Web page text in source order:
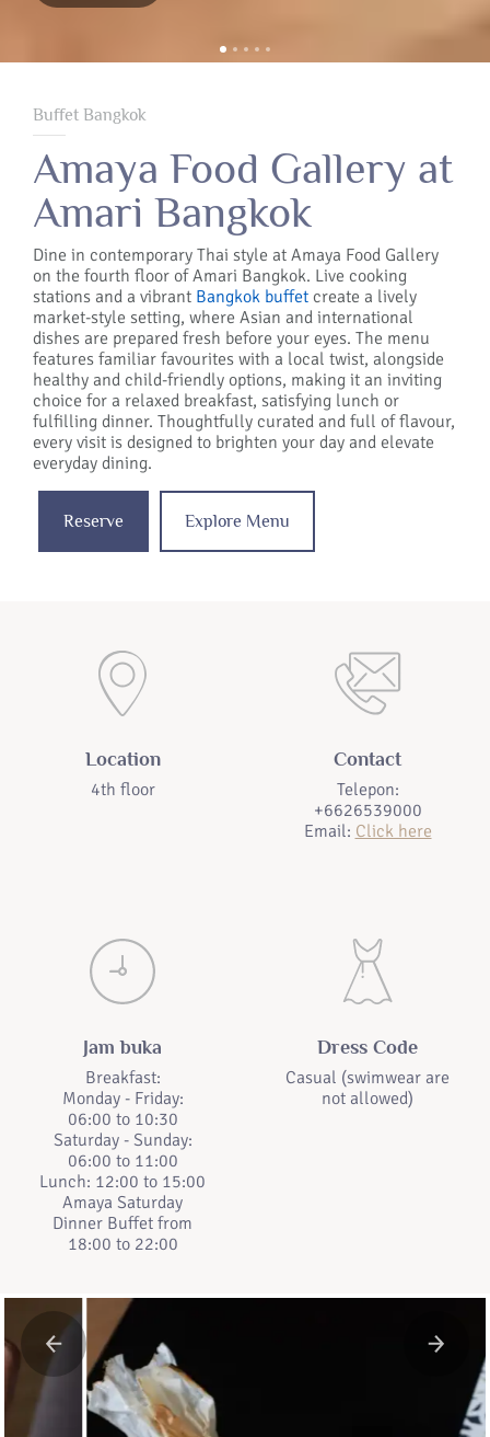
Buffet Bangkok
Amaya Food Gallery at
Amari Bangkok
Dine in contemporary Thai style at Amaya Food Gallery
on the fourth floor of Amari Bangkok. Live cooking
stations and a vibrant Bangkok buffet create a lively
market-style setting, where Asian and international
dishes are prepared fresh before your eyes. The menu
features familiar favourites with a local twist, alongside
healthy and child-friendly options, making it an inviting
choice for a relaxed breakfast, satisfying lunch or
fulfilling dinner. Thoughtfully curated and full of flavour,
every visit is designed to brighten your day and elevate
everyday dining.
Reserve Explore Menu
Location
4th floor
Contact
Telepon:
+6626539000
Email: Click here
Jam buka
Breakfast:
Monday - Friday:
06:00 to 10:30
Saturday - Sunday:
06:00 to 11:00
Lunch: 12:00 to 15:00
Amaya Saturday
Dinner Buffet from
18:00 to 22:00
Dress Code
Casual (swimwear are
not allowed)